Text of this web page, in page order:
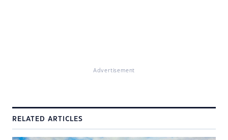
Advertisement
RELATED ARTICLES